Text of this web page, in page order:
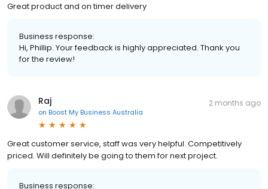
Great product and on timer delivery
Business response:
Hi, Phillip. Your feedback is highly appreciated. Thank you
for the review!
Raj
on Boost My Business Australia
2 months ago
Great customer service, staff was very helpful. Competitively
priced. Will definitely be going to them for next project.
Business response: